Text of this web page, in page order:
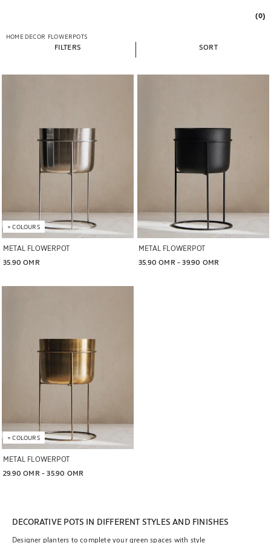
(0)
HOME DECOR FLOWERPOTS
FILTERS SORT
METAL FLOWERPOT
35.90 OMR
+COLOURS
Image changed to 1 of 5
METAL FLOWERPOT
35.90 OMR - 39.90 OMR
Image changed to 1 of 7
METAL FLOWERPOT
29.90 OMR - 35.90 OMR
+COLOURS
Image changed to 1 of 6
DECORATIVE POTS IN DIFFERENT STYLES AND FINISHES
Designer planters to complete your green spaces with style